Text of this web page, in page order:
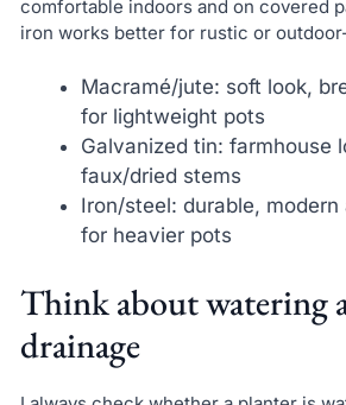
comfortable indoors and on covered
iron works better for rustic or
Macramé/jute: soft look,
for lightweight pots
Galvanized tin: farmhouse
faux/dried stems
Iron/steel: durable,
for heavier pots
Think about watering
drainage